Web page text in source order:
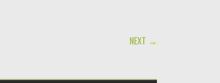
NEXT →